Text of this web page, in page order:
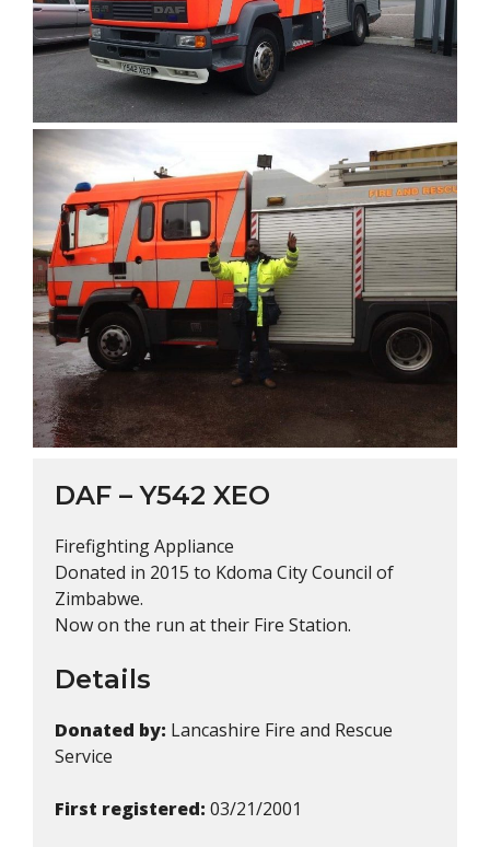
DAF – Y542 XEO
Firefighting Appliance
Donated in 2015 to Kdoma City Council of
Zimbabwe.
Now on the run at their Fire Station.
Details
Donated by: Lancashire Fire and Rescue
Service
First registered: 03/21/2001